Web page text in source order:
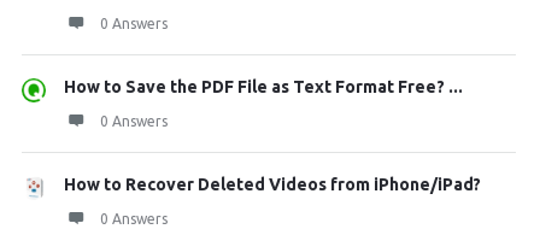
0 Answers
How to Save the PDF File as Text Format Free? ...
0 Answers
How to Recover Deleted Videos from iPhone/iPad?
0 Answers